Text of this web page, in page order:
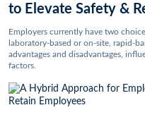
to Elevate Safety &
Employers currently have two
laboratory-based or on-site, rapid-
advantages and disadvantages,
factors.